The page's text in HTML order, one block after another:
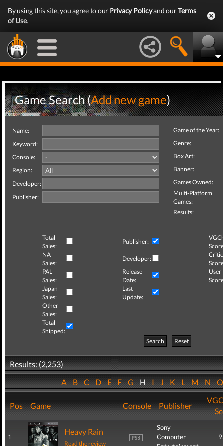
By using this site, you agree to our Privacy Policyand ourTerms
of Use.
Game Search (Add new game)
Name:
Keyword:
Console:
Region:
Developer:
Publisher:
Game of the Year:
Genre:
Box Art:
Banner:
Games Owned:
Multi-Platform
Games:
Results:
Total
Sales:
Publisher:
NA
Sales:
Developer:
Critic
PAL
Sales:
Release
Date:
User
Japan
Sales:
Last
Update:
Other
Sales:
Total
Shipped:
Search
Reset
Results: (2,253)
ABCDEFGHIJKLMN
Pos Game Console Publisher
1
Heavy Rain
Read the review
Sony
Computer